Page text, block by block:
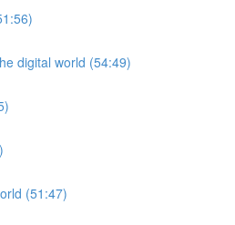
digital world (54:49)
(51:47)